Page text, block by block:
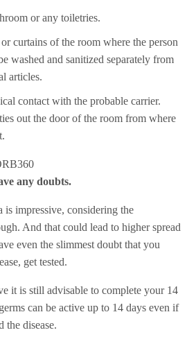
or any toiletries.
curtains of the room where the person
washed and sanitized separately from
articles.
contact with the probable carrier.
out the door of the room from where
any doubts.
is impressive, considering the
And that could lead to higher spread
even the slimmest doubt that you
get tested.
it is still advisable to complete your 14
can be active up to 14 days even if
the disease.